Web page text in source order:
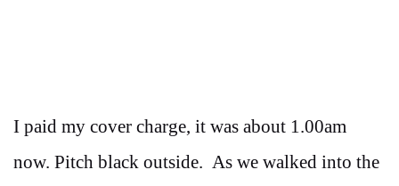
I paid my cover charge, it was about 1.00am
now. Pitch black outside. As we walked into the